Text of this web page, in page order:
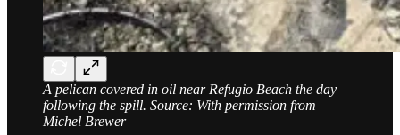
A pelican covered in oil near Refugio Beach the day
following the spill. Source: With permission from
Michel Brewer